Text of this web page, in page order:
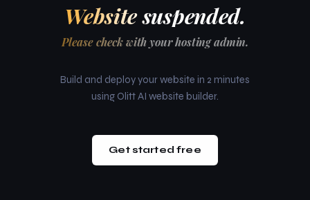
Website suspended.
Please check with your hosting admin.
Build and deploy your website in 2 minutes
using Olitt AI website builder.
Get started free